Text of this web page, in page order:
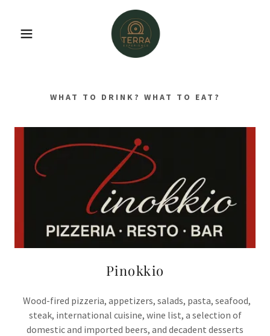
WHAT TO DRINK? WHAT TO EAT?
Pinokkio
Wood-fired pizzeria, appetizers, salads, pasta, seafood,
steak, international cuisine, wine list, a selection of
domestic and imported beers, and decadent desserts